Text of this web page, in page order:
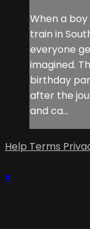
When a
train in
everyone
imagined.
birthday
after the
and ca...
Help Terms
×